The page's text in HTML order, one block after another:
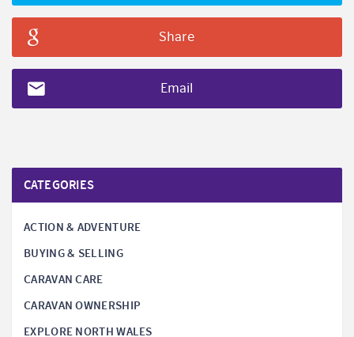
Share
Email
CATEGORIES
ACTION & ADVENTURE
BUYING & SELLING
CARAVAN CARE
CARAVAN OWNERSHIP
EXPLORE NORTH WALES